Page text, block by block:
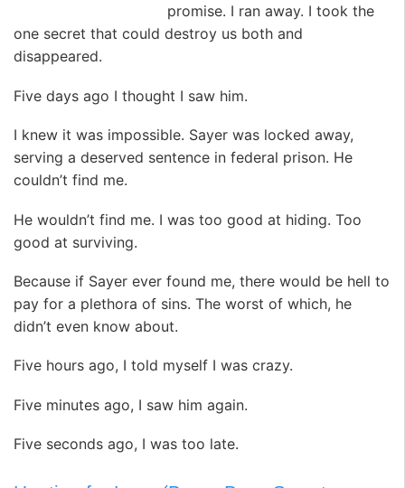
promise. I ran away. I took the
one secret that could destroy us both and
disappeared.
Five days ago I thought I saw him.
I knew it was impossible. Sayer was locked away,
serving a deserved sentence in federal prison. He
couldn’t find me.
He wouldn’t find me. I was too good at hiding. Too
good at surviving.
Because if Sayer ever found me, there would be hell to
pay for a plethora of sins. The worst of which, he
didn’t even know about.
Five hours ago, I told myself I was crazy.
Five minutes ago, I saw him again.
Five seconds ago, I was too late.